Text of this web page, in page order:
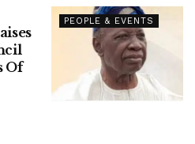
PEOPLE & EVENTS
Of